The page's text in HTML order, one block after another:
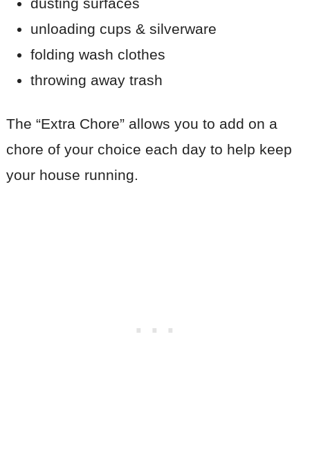
dusting surfaces
unloading cups & silverware
folding wash clothes
throwing away trash
The “Extra Chore” allows you to add on a
chore of your choice each day to help keep
your house running.